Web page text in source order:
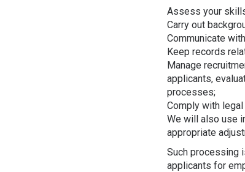
Assess your
Carry out
Communicate
Keep records
Manage
applicants,
processes;
Comply with
We will also use
appropriate
Such processing
applicants for